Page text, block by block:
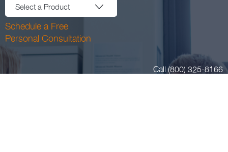
Select a Product
Schedule a Free
Personal Consultation
Call (800) 325-8166